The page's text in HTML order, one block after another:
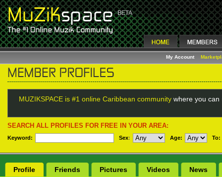
My Account
MUZIKSPACE is #1 online Caribbean community where you
SEARCH ALL PROFILES FOR FREE IN YOUR AREA:
Keyword: Sex: Age: To:
Profile Friends Pictures Videos News